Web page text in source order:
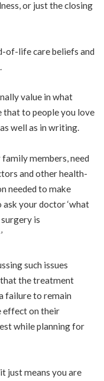
or just the closing
of-life care beliefs and
value in what
that to people you love
well as in writing.
members, need
and other health-
needed to make
your doctor ‘what
is
such issues
the treatment
failure to remain
effect on their
while planning for
just means you are